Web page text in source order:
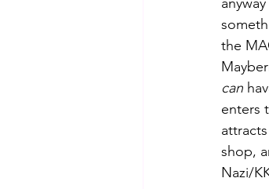
the
can
enters
shop,
Nazi/